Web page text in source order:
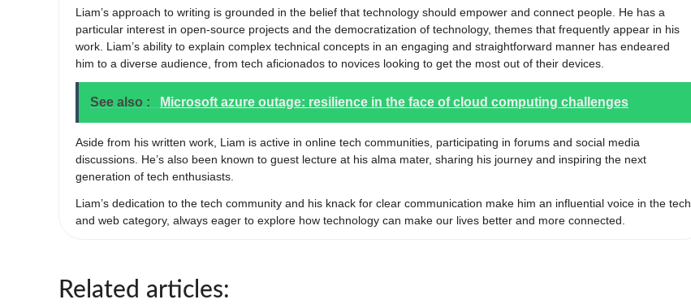
Liam’s approach to writing is grounded in the belief that technology should empower and connect people. He has a
particular interest in open-source projects and the democratization of technology, themes that frequently appear in his
work. Liam’s ability to explain complex technical concepts in an engaging and straightforward manner has endeared
him to a diverse audience, from tech aficionados to novices looking to get the most out of their devices.
See also : Microsoft azure outage: resilience in the face of cloud computing challenges
Aside from his written work, Liam is active in online tech communities, participating in forums and social media
discussions. He’s also been known to guest lecture at his alma mater, sharing his journey and inspiring the next
generation of tech enthusiasts.
Liam’s dedication to the tech community and his knack for clear communication make him an influential voice in the tech
and web category, always eager to explore how technology can make our lives better and more connected.
Related articles: